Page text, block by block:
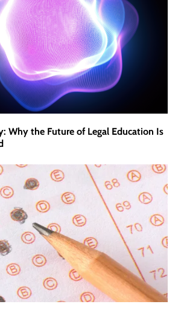
Why the Future of Legal Education Is